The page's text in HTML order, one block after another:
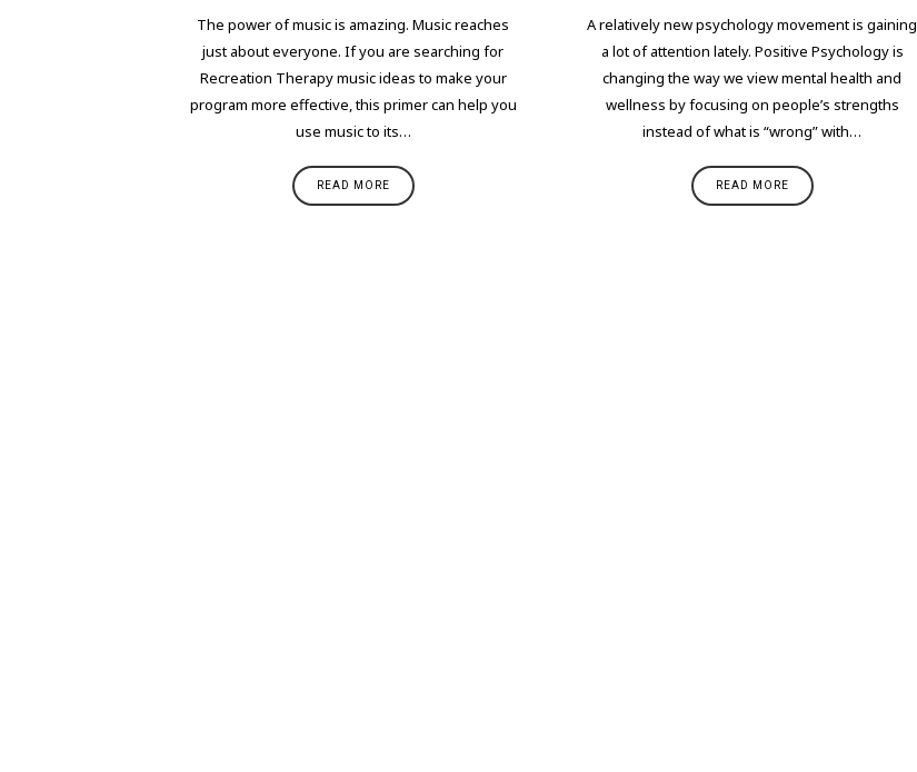
The power of music is amazing. Music reaches
just about everyone. If you are searching for
Recreation Therapy music ideas to make your
program more effective, this primer can help you
use music to its…
READ MORE
A relatively new psychology movement is gaining
a lot of attention lately. Positive Psychology is
changing the way we view mental health and
wellness by focusing on people’s strengths
instead of what is “wrong” with…
READ MORE